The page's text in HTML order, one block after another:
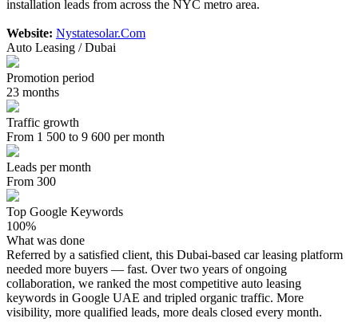
installation leads from across the NYC metro area.
Website: Nystatesolar.Com
Auto Leasing / Dubai
Promotion period
23 months
Traffic growth
From 1 500 to 9 600 per month
Leads per month
From 300
Top Google Keywords
100%
What was done
Referred by a satisfied client, this Dubai-based car leasing platform
needed more buyers — fast. Over two years of ongoing
collaboration, we ranked the most competitive auto leasing
keywords in Google UAE and tripled organic traffic. More
visibility, more qualified leads, more deals closed every month.